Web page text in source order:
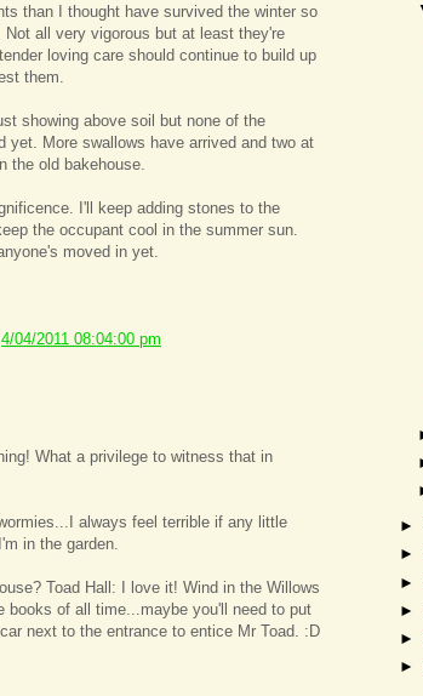
than I thought have survived the winter so
Not all very vigorous but at least they're
loving care should continue to build up
them.
showing above soil but none of the
yet. More swallows have arrived and two at
the old bakehouse.
I'll keep adding stones to the
the occupant cool in the summer sun.
moved in yet.
4/04/2011 08:04:00 pm
What a privilege to witness that in
always feel terrible if any little
in the garden.
Toad Hall: I love it! Wind in the Willows
books of all time...maybe you'll need to put
next to the entrance to entice Mr Toad. :D
►
►
►
►
►
►